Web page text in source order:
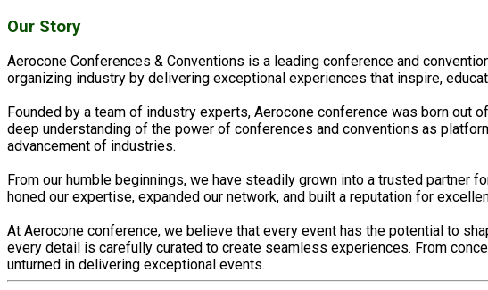
Our Story
Aerocone Conferences & Conventions is a leading conference and
organizing industry by delivering exceptional experiences that inspire,
Founded by a team of industry experts, Aerocone conference was born
deep understanding of the power of conferences and conventions as
advancement of industries.
From our humble beginnings, we have steadily grown into a trusted partner
honed our expertise, expanded our network, and built a reputation for
At Aerocone conference, we believe that every event has the potential to
every detail is carefully curated to create seamless experiences. From
unturned in delivering exceptional events.